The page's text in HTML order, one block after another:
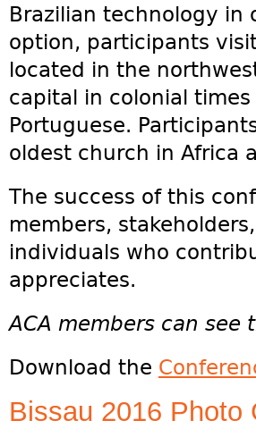
Brazilian technology in
option, participants
located in the
capital in colonial
Portuguese.
oldest church in Africa
The success of this
members,
individuals who
appreciates.
ACA members can
Download the
Bissau 2016 Photo